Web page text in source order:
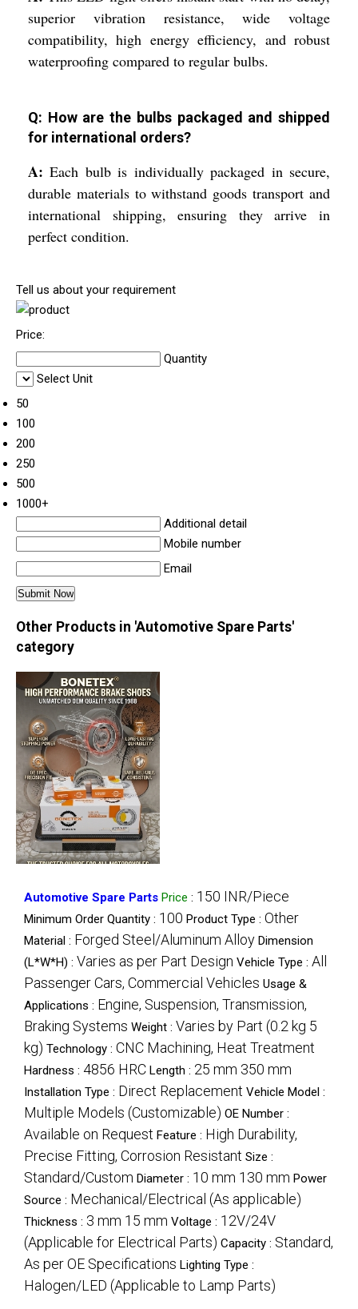
superior vibration resistance, wide voltage
compatibility, high energy efficiency, and robust
waterproofing compared to regular bulbs.
Q: How are the bulbs packaged and shipped
for international orders?
A: Each bulb is individually packaged in secure,
durable materials to withstand goods transport and
international shipping, ensuring they arrive in
perfect condition.
Tell us about your requirement
Price:
Quantity
Select Unit
50
100
200
250
500
1000+
Additional detail
Mobile number
Email
Other Products in 'Automotive Spare Parts'
category
Automotive Spare Parts Price : 150 INR/Piece
Minimum Order Quantity : 100 Product Type : Other
Material : Forged Steel/Aluminum Alloy Dimension
(L*W*H) : Varies as per Part Design Vehicle Type : All
Passenger Cars, Commercial Vehicles Usage &
Applications : Engine, Suspension, Transmission,
Braking Systems Weight : Varies by Part (0.2 kg 5
kg) Technology : CNC Machining, Heat Treatment
Hardness : 4856 HRC Length : 25 mm 350 mm
Installation Type : Direct Replacement Vehicle Model :
Multiple Models (Customizable) OE Number :
Available on Request Feature : High Durability,
Precise Fitting, Corrosion Resistant Size :
Standard/Custom Diameter : 10 mm 130 mm Power
Source : Mechanical/Electrical (As applicable)
Thickness : 3 mm 15 mm Voltage : 12V/24V
(Applicable for Electrical Parts) Capacity : Standard,
As per OE Specifications Lighting Type :
Halogen/LED (Applicable to Lamp Parts)